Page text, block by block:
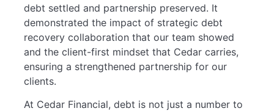
debt settled and partnership preserved. It
demonstrated the impact of strategic debt
recovery collaboration that our team showed
and the client-first mindset that Cedar carries,
ensuring a strengthened partnership for our
clients.
At Cedar Financial, debt is not just a number to